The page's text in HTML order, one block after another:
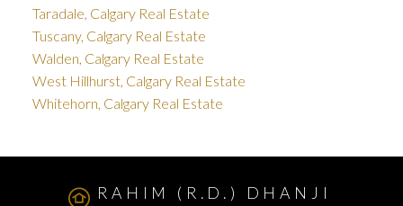
Taradale, Calgary Real Estate
Tuscany, Calgary Real Estate
Walden, Calgary Real Estate
West Hillhurst, Calgary Real Estate
Whitehorn, Calgary Real Estate
RAHIM (R.D.) DHANJI